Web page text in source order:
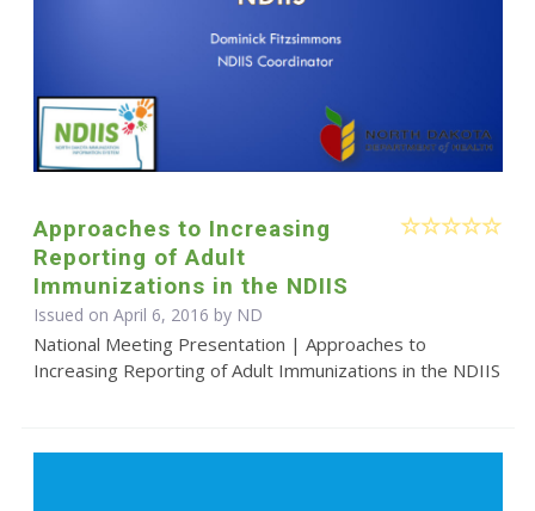
Approaches to Increasing
Reporting of Adult
Immunizations in the NDIIS
Issued on April 6, 2016 by ND
National Meeting Presentation | Approaches to
Increasing Reporting of Adult Immunizations in the NDIIS